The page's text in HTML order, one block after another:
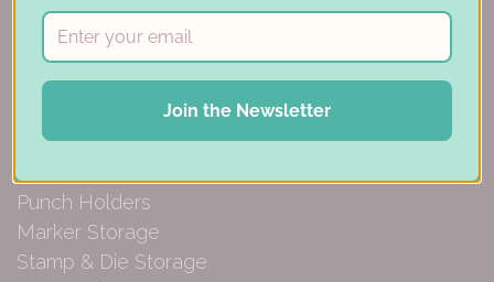
Desk Bases
Drawer Organization
Ink Pad Storage
Ink Pad Bundles
Embellishment Storage
Punch Holders
Marker Storage
Stamp & Die Storage
Join the Newsletter